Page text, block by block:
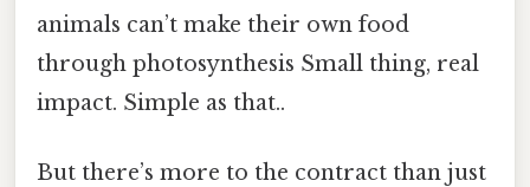
animals can’t make their own food
through photosynthesis Small thing, real
impact. Simple as that..
But there’s more to the contract than just